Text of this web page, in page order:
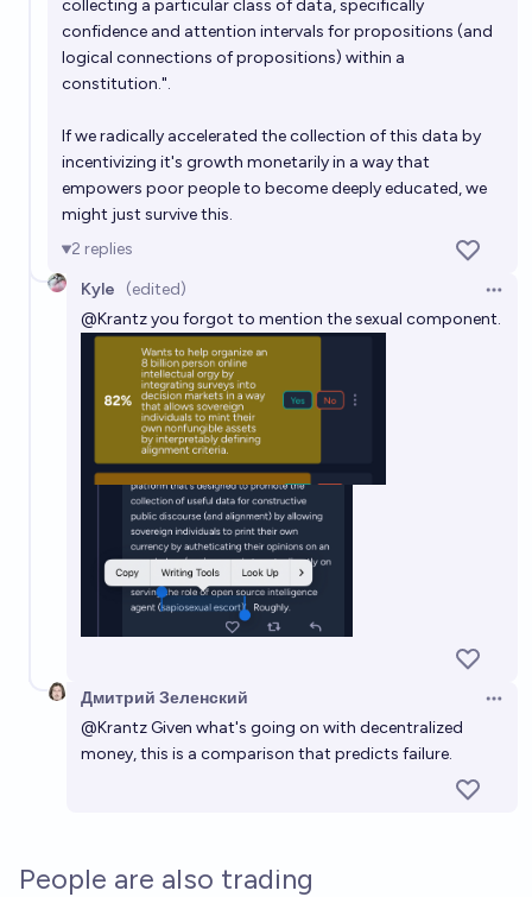
collecting a particular class of data, specifically
confidence and attention intervals for propositions (and
logical connections of propositions) within a
constitution.".
If we radically accelerated the collection of this data by
incentivizing it's growth monetarily in a way that
empowers poor people to become deeply educated, we
might just survive this.
2 replies
Kyle
(edited)
@Krantzyou forgot to mention the sexual component.
Дмитрий Зеленский
@Krantz Given what's going on with decentralized
money, this is a comparison that predicts failure.
People are also trading